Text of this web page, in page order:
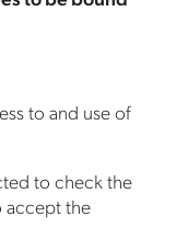
to and use of
to check the
accept the